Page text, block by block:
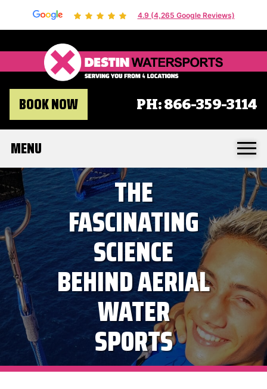
4.9 (4,265 Google Reviews)
Destin
BOOK NOW PH:866-359-3114
MENU
THE
FASCINATING
SCIENCE
BEHIND AERIAL
WATER
SPORTS